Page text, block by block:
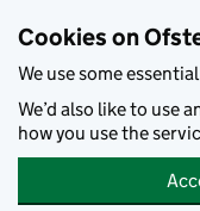
Cookies on
We use some
We’d also like to use
how you use the